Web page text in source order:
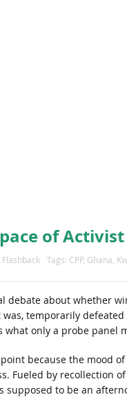
of
Flashback Tags: CPP, Ghana
debate about whether
temporarily
only a probe panel
because the mood
Fueled by
to be an